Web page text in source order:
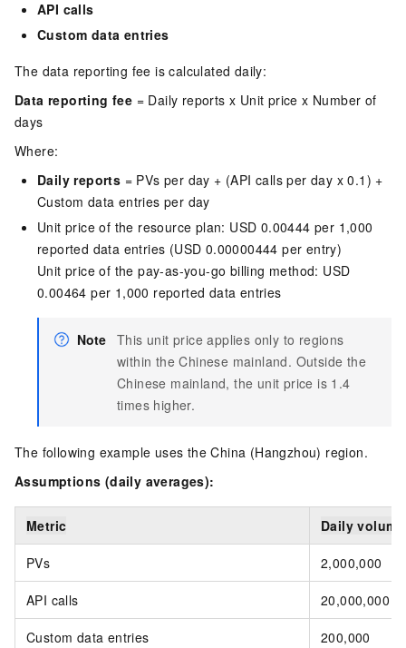
API calls
Custom data entries
The data reporting fee is calculated daily:
Data reporting fee = Daily reports x Unit price x Number of
days
Where:
Daily reports = PVs per day + (API calls per day x 0.1) +
Custom data entries per day
Unit price of the resource plan: USD 0.00444 per 1,000
reported data entries (USD 0.00000444 per entry)
Unit price of the pay-as-you-go billing method: USD
0.00464 per 1,000 reported data entries
Note This unit price applies only to regions
within the Chinese mainland. Outside the
Chinese mainland, the unit price is 1.4
times higher.
The following example uses the China (Hangzhou) region.
Assumptions (daily averages):
Metric Daily volume
PVs 2,000,000
API calls 20,000,000
Custom data entries 200,000